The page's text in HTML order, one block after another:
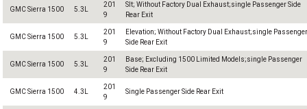
GMC Sierra 1500 5.3L
201
9
Slt; Without Factory Dual Exhaust;single Passenger Side
Rear Exit
GMC Sierra 1500 5.3L
201
9
Elevation; Without Factory Dual Exhaust;single Passenger
Side Rear Exit
GMC Sierra 1500 5.3L
201
9
Base; Excluding 1500 Limited Models;single Passenger
Side Rear Exit
GMC Sierra 1500 4.3L
201
9
Single Passenger Side Rear Exit